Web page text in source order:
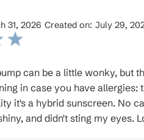
31, 2026 Created on: July 29,
can be a little wonky, but
in case you have allergies:
it's a hybrid sunscreen. No
and didn't sting my eyes.